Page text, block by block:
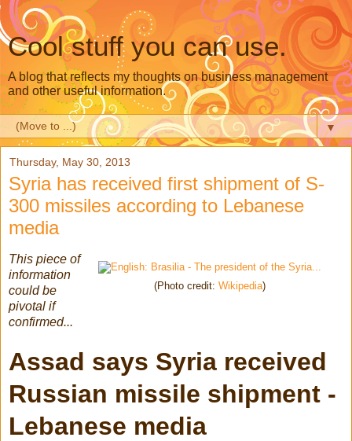
Cool stuff you can use.
A blog that reflects my thoughts on business management
and other useful information.
▼
Thursday, May 30, 2013
Syria has received first shipment of S-
300 missiles according to Lebanese
media
(Photo credit:Wikipedia)
This piece of
information
could be
pivotal if
confirmed...
Assad says Syria received
Russian missile shipment -
Lebanese media